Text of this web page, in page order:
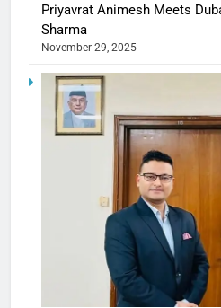
Priyavrat Animesh Meets
Sharma
November 29, 2025